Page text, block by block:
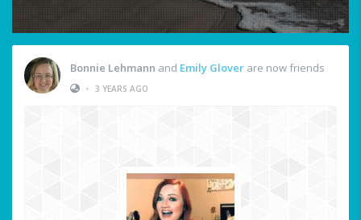
Bonnie Lehmann and Emily Glover are now friends
• 3 YEARS AGO